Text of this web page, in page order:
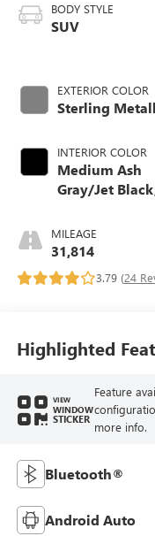
BODY STYLE
SUV
EXTERIOR COLOR
Sterling
INTERIOR COLOR
Medium Ash
Gray/Jet
Seat Trim
MILEAGE
31,814
3.79 (24
Highlighted
VIEW
WINDOW
STICKER
Feature
more info.
Bluetooth®
Android Auto